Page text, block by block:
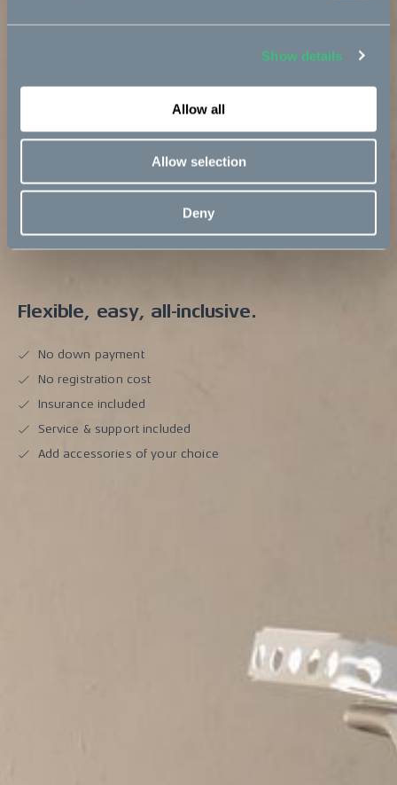
Show details
Allow all
Allow selection
Deny
Flexible, easy, all-inclusive.
No down payment
No registration cost
Insurance included
Service & support included
Add accessories of your choice